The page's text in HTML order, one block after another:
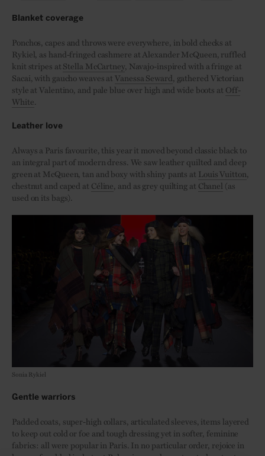
Blanket coverage
Ponchos, capes and throws were everywhere, in bold checks at
Rykiel, as hand-fringed cashmere at Alexander McQueen, ruffled
knit stripes at Stella McCartney, Navajo-inspired with a fringe at
Sacai, with gaucho weaves at Vanessa Seward, gathered Victorian
style at Valentino, and pale blue over high and wide boots at Off-
White.
Leather love
Always a Paris favourite, this year it moved beyond classic black to
an integral part of modern dress. We saw leather quilted and deep
green at McQueen, tan and boxy with shiny pants at Louis Vuitton,
chestnut and caped at Céline, and as grey quilting at Chanel (as
used on its bags).
Sonia Rykiel
Gentle warriors
Padded coats, super-high collars, articulated sleeves, items layered
to keep out cold or foe and tough dressing yet in softer, feminine
fabrics: all were popular in Paris. In no particular order, rejoice in